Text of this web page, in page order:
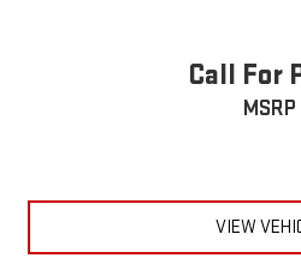
Call For
MSRP
VIEW